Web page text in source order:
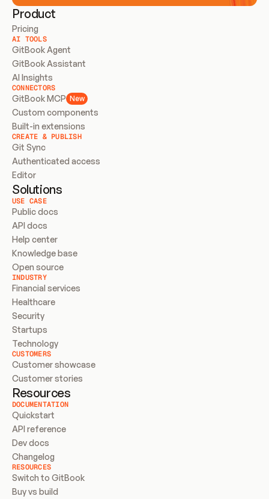
Product
Pricing
AI TOOLS
GitBook Agent
GitBook Assistant
AI Insights
CONNECTORS
GitBook MCP New
Custom components
Built-in extensions
CREATE & PUBLISH
Git Sync
Authenticated access
Editor
Solutions
USE CASE
Public docs
API docs
Help center
Knowledge base
Open source
INDUSTRY
Financial services
Healthcare
Security
Startups
Technology
CUSTOMERS
Customer showcase
Customer stories
Resources
DOCUMENTATION
Quickstart
API reference
Dev docs
Changelog
RESOURCES
Switch to GitBook
Buy vs build